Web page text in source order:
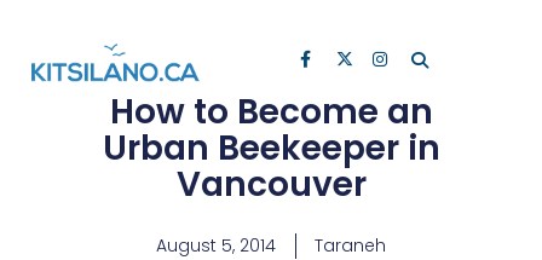
How to Become an
Urban Beekeeper in
Vancouver
August 5, 2014 Taraneh